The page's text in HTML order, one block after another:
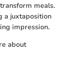
meals.
a juxtaposition
impression.
about